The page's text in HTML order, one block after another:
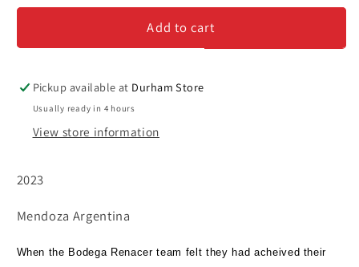
&#39;Punto
-
Sauvignon
&#39;Punto
Final&#39;
-
Sauvignon
Add to cart
Pickup available at Durham Store
Usually ready in 4 hours
View store information
2023
Mendoza Argentina
When the Bodega Renacer team felt they had acheived their